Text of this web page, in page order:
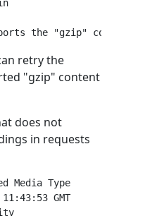
retry the
"gzip" content
does not
in requests
Media Type
GMT